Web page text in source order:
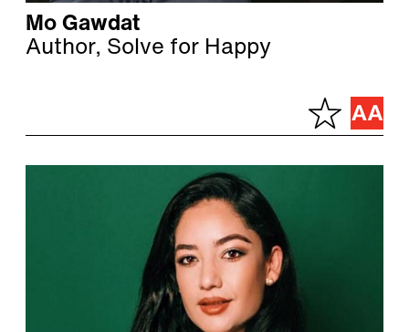
Mo Gawdat
Author, Solve for Happy